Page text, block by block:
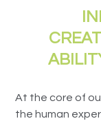
At the core of
the human